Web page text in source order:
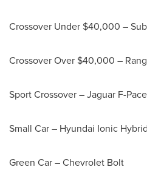
Crossover Under $40,000 –
Crossover Over $40,000 –
Sport Crossover – Jaguar F-Pace
Small Car – Hyundai Ionic Hybrid
Green Car – Chevrolet Bolt